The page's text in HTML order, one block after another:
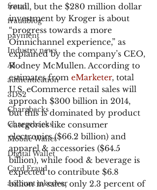
fraud
fraudblog
payment
Industry news
AI
authentication
3DS2
Chargbacks
Chargebacks
Mobile Wallet
Digital Wallet
Card Fraud
account takeover
retail, but the $280 million dollar
investment by Kroger is about
“progress towards a more
Omnichannel experience,” as
explained by the company’s CEO,
Rodney McMullen. According to
estimates from eMarketer, total
U.S. eCommerce retail sales will
approach $300 billion in 2014,
but this is dominated by product
categories like consumer
electronics ($66.2 billion) and
apparel & accessories ($64.5
billion), while food & beverage is
expected to contribute $6.8
billion in sales, only 2.3 percent of